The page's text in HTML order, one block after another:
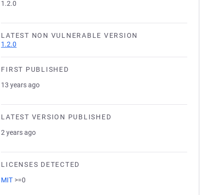
1.2.0
LATEST NON VULNERABLE VERSION
1.2.0
FIRST PUBLISHED
13 years ago
LATEST VERSION PUBLISHED
2 years ago
LICENSES DETECTED
MIT >=0